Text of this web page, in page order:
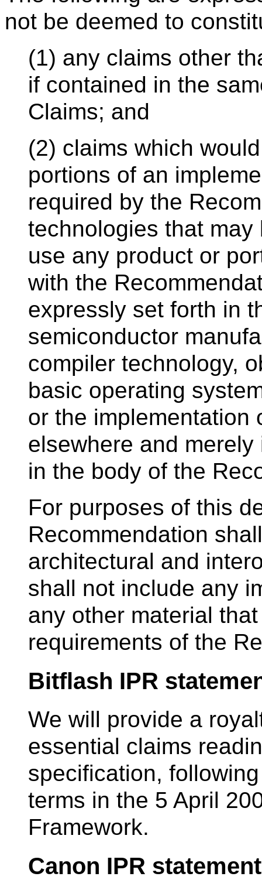
not be deemed to
(1) any claims other
if contained in the
Claims; and
(2) claims which
portions of an
required by the
technologies that
use any product or
with the
expressly set forth in
semiconductor
compiler technology,
basic operating
or the implementation
elsewhere and
in the body of the
For purposes of this
Recommendation
architectural and
shall not include any
any other material
requirements of the
Bitflash IPR
We will provide a
essential claims
specification,
terms in the 5 April
Framework.
Canon IPR